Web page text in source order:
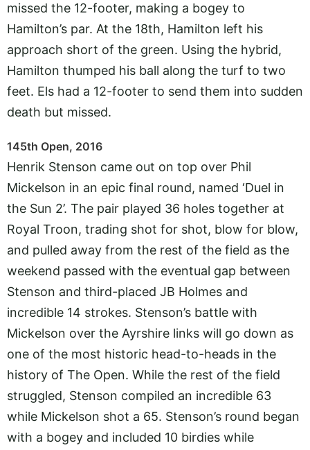
missed the 12-footer, making a bogey to
Hamilton’s par. At the 18th, Hamilton left his
approach short of the green. Using the hybrid,
Hamilton thumped his ball along the turf to two
feet. Els had a 12-footer to send them into sudden
death but missed.
145th Open, 2016
Henrik Stenson came out on top over Phil
Mickelson in an epic final round, named ‘Duel in
the Sun 2’. The pair played 36 holes together at
Royal Troon, trading shot for shot, blow for blow,
and pulled away from the rest of the field as the
weekend passed with the eventual gap between
Stenson and third-placed JB Holmes and
incredible 14 strokes. Stenson’s battle with
Mickelson over the Ayrshire links will go down as
one of the most historic head-to-heads in the
history of The Open. While the rest of the field
struggled, Stenson compiled an incredible 63
while Mickelson shot a 65. Stenson’s round began
with a bogey and included 10 birdies while